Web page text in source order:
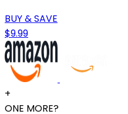
BUY & SAVE
$9.99
+
ONE MORE?